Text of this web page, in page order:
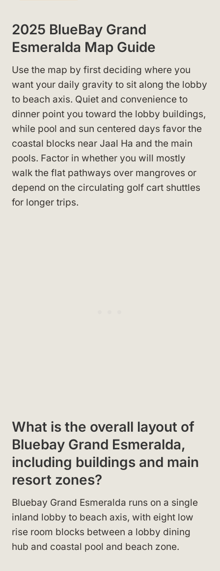
2025 BlueBay Grand
Esmeralda Map Guide
Use the map by first deciding where you
want your daily gravity to sit along the lobby
to beach axis. Quiet and convenience to
dinner point you toward the lobby buildings,
while pool and sun centered days favor the
coastal blocks near Jaal Ha and the main
pools. Factor in whether you will mostly
walk the flat pathways over mangroves or
depend on the circulating golf cart shuttles
for longer trips.
What is the overall layout of
Bluebay Grand Esmeralda,
including buildings and main
resort zones?
Bluebay Grand Esmeralda runs on a single
inland lobby to beach axis, with eight low
rise room blocks between a lobby dining
hub and coastal pool and beach zone.